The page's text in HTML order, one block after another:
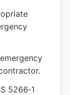
5266‑1